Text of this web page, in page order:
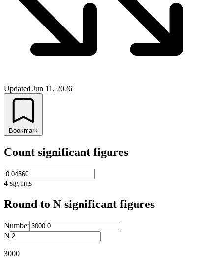
Updated Jun 11, 2026
Bookmark
Count significant figures
4 sig figs
Round to N significant figures
Number
N
3000